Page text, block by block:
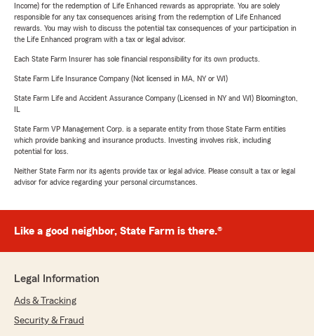
Income) for the redemption of Life Enhanced rewards as appropriate. You are solely
responsible for any tax consequences arising from the redemption of Life Enhanced
rewards. You may wish to discuss the potential tax consequences of your participation in
the Life Enhanced program with a tax or legal advisor.
Each State Farm Insurer has sole financial responsibility for its own products.
State Farm Life Insurance Company (Not licensed in MA, NY or WI)
State Farm Life and Accident Assurance Company (Licensed in NY and WI) Bloomington,
State Farm VP Management Corp. is a separate entity from those State Farm entities
which provide banking and insurance products. Investing involves risk, including
potential for loss.
Neither State Farm nor its agents provide tax or legal advice. Please consult a tax or legal
advisor for advice regarding your personal circumstances.
Like a good neighbor, State Farm is there.®
Legal Information
Ads & Tracking
Security & Fraud